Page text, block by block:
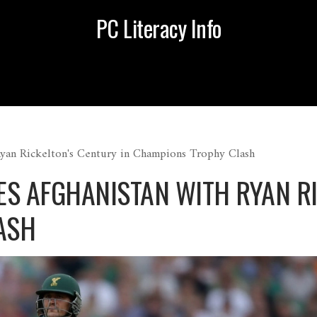
PC Literacy Info
Rickelton's Century in Champions Trophy Clash
AFGHANISTAN WITH RYAN